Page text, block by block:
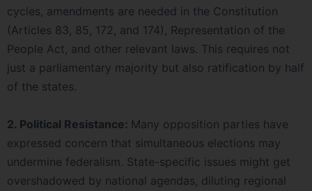
cycles, amendments are needed in the Constitution
(Articles 83, 85, 172, and 174), Representation of the
People Act, and other relevant laws. This requires not
just a parliamentary majority but also ratification by half
of the states.
2. Political Resistance: Many opposition parties have
expressed concern that simultaneous elections may
undermine federalism. State-specific issues might get
overshadowed by national agendas, diluting regional